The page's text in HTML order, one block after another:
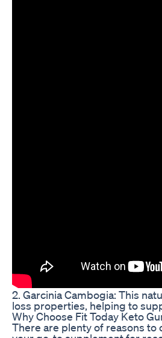
2. Garcinia Cambogia: This
loss properties, helping to
Why Choose Fit Today Keto
There are plenty of reasons to